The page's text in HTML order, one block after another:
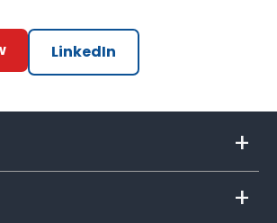
LinkedIn